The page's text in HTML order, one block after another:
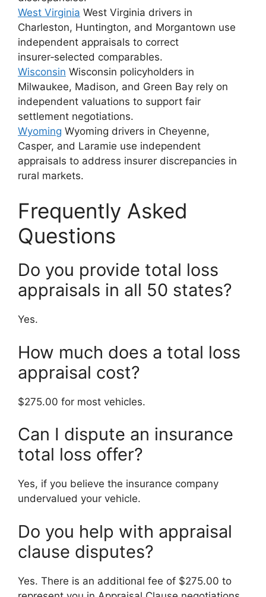
West Virginia West Virginia drivers in
Charleston, Huntington, and Morgantown use
independent appraisals to correct
insurer‑selected comparables.
Wisconsin Wisconsin policyholders in
Milwaukee, Madison, and Green Bay rely on
independent valuations to support fair
settlement negotiations.
Wyoming Wyoming drivers in Cheyenne,
Casper, and Laramie use independent
appraisals to address insurer discrepancies in
rural markets.
Frequently Asked
Questions
Do you provide total loss
appraisals in all 50 states?
Yes.
How much does a total loss
appraisal cost?
$275.00 for most vehicles.
Can I dispute an insurance
total loss offer?
Yes, if you believe the insurance company
undervalued your vehicle.
Do you help with appraisal
clause disputes?
Yes. There is an additional fee of $275.00 to